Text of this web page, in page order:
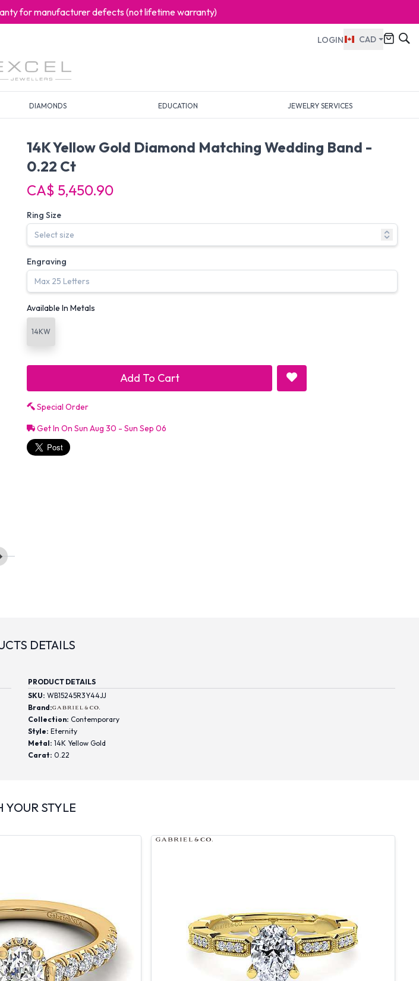
for manufacturer defects (not lifetime warranty)
LOGIN CAD
DIAMONDS EDUCATION JEWELRY SERVICES
14K Yellow Gold Diamond Matching Wedding Band -
0.22 Ct
CA$ 5,450.90
Ring Size
Engraving
Available In Metals
14KW
Add To Cart
Special Order
Get In On Sun Aug 30 - Sun Sep 06
DETAILS
PRODUCT DETAILS
SKU: WB15245R3Y44JJ
Brand:
Collection: Contemporary
Style: Eternity
Metal: 14K Yellow Gold
Carat: 0.22
YOUR STYLE